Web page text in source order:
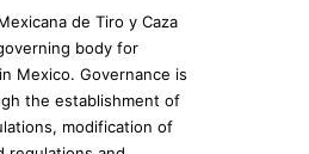
de Tiro y Caza
body for
Mexico. Governance is
the establishment of
modification of